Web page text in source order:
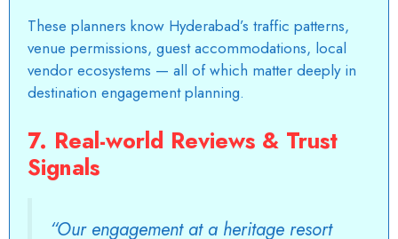
These planners know Hyderabad’s traffic patterns,
venue permissions, guest accommodations, local
vendor ecosystems — all of which matter deeply in
destination engagement planning.
7. Real-world Reviews & Trust
Signals
“Our engagement at a heritage resort